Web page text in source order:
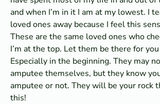
and when I’m in it I am at my lowest. I
loved ones away because I feel this
These are the same loved ones who
I’m at the top. Let them be there for
Especially in the beginning. They may
amputee themselves, but they know
amputee or not. They will be your rock
this!